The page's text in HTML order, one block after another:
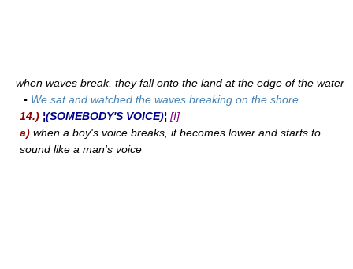
when waves break, they fall onto the land at the edge of the water
▪ We sat and watched the waves breaking on the shore
14.) ¦(SOMEBODY'S VOICE)¦ [I]
a) when a boy's voice breaks, it becomes lower and starts to
sound like a man's voice